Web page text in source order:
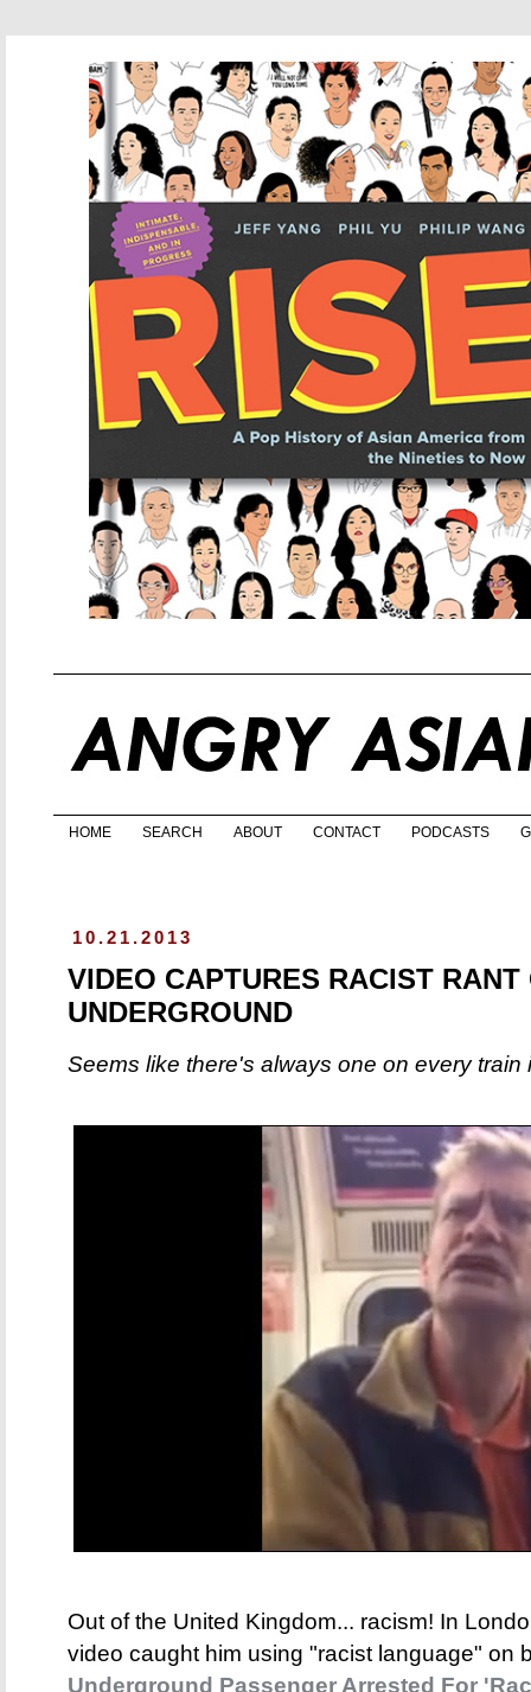
HOME SEARCH ABOUT CONTACT PODCASTS
10.21.2013
VIDEO CAPTURES RACIST
UNDERGROUND
Seems like there's always one on every train
Out of the United Kingdom... racism! In
video caught him using "racist language" on
Underground Passenger Arrested For